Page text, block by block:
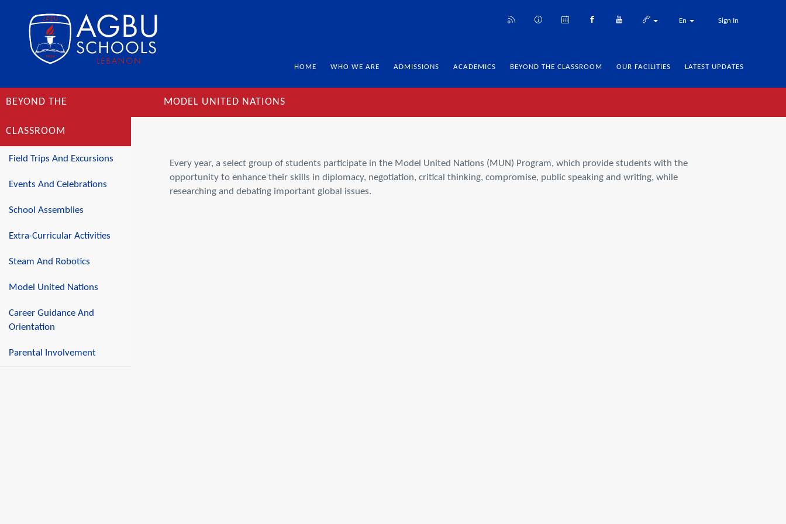
En Sign In
HOME WHO WE ARE ADMISSIONS ACADEMICS BEYOND THE CLASSROOM OUR FACILITIES LATEST UPDATES
BEYOND THE
CLASSROOM
Field Trips And Excursions
Events And Celebrations
School Assemblies
Extra-Curricular Activities
Steam And Robotics
Model United Nations
Career Guidance And
Orientation
Parental Involvement
MODEL UNITED NATIONS
Every year, a select group of students participate in the Model United Nations (MUN) Program, which provide students with the
opportunity to enhance their skills in diplomacy, negotiation, critical thinking, compromise, public speaking and writing, while
researching and debating important global issues.